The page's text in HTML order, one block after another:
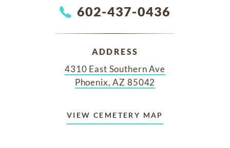
602-437-0436
ADDRESS
4310 East Southern Ave
Phoenix, AZ 85042
VIEW CEMETERY MAP